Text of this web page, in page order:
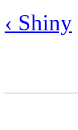
‹ Shiny